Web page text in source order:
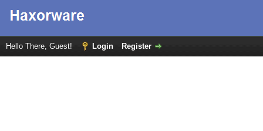
Hello There, Guest! Login Register